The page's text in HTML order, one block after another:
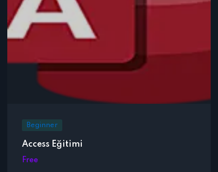
Beginner
Access Eğitimi
Free